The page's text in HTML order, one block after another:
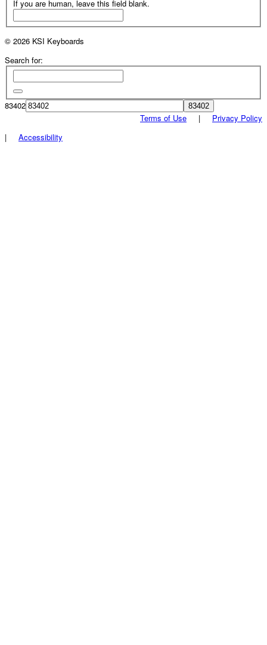
If you are human, leave this field blank.
© 2026 KSI Keyboards
Search for:
83402
Terms of Use | Privacy Policy
| Accessibility